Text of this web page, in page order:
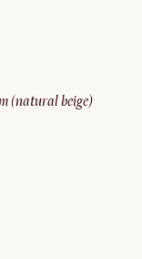
(natural beige)